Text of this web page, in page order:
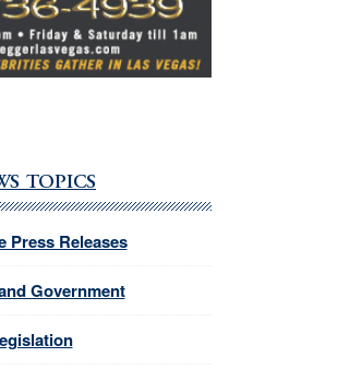
TOPICS
Press Releases
Government